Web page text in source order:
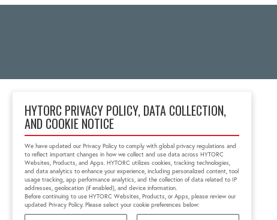
HYTORC PRIVACY POLICY, DATA COLLECTION,
AND COOKIE NOTICE
We have updated our Privacy Policy to comply with global privacy regulations and
to reflect important changes in how we collect and use data across HYTORC
Websites, Products, and Apps. HYTORC utilizes cookies, tracking technologies,
and data analytics to enhance your experience, including personalized content, tool
usage tracking, app performance analytics, and the collection of data related to IP
addresses, geolocation (if enabled), and device information.
Before continuing to use HYTORC Websites, Products, or Apps, please review our
updated Privacy Policy. Please select your cookie preferences below:
Unit 25 Moorland Way,
Nelson Park
Cramlington, NE23 1WE,
United Kingdom
01670 363 800
sales@hytorc.co.uk